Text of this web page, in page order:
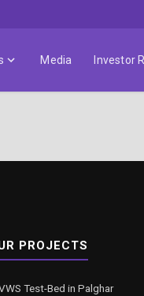
Media Investor
PROJECTS
Test-Bed in Palghar